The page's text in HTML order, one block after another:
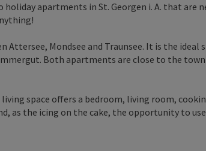
apartments in St. Georgen i. A. that are
Attersee, Mondsee and Traunsee. It is the
Both apartments are close to the
space offers a bedroom, living room,
as the icing on the cake, the opportunity to